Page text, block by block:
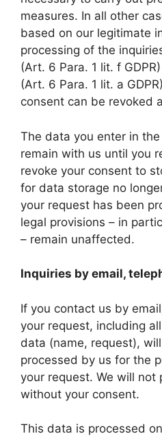
measures. In all other
based on our legitimate
processing of the
(Art. 6 Para. 1 lit. f
(Art. 6 Para. 1 lit. a
consent can be revoked
The data you enter in
remain with us until you
revoke your consent to
for data storage no
your request has been
legal provisions – in
– remain unaffected.
Inquiries by email,
If you contact us by
your request, including
data (name, request),
processed by us for the
your request. We will not
without your consent.
This data is processed